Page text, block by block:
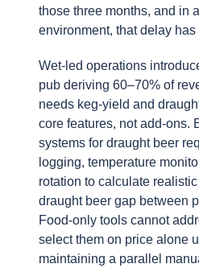
those three months, and in
environment, that delay
Wet-led operations
pub deriving 60–70% of
needs keg-yield and
core features, not add-ons.
systems for draught beer
logging, temperature
rotation to calculate
draught beer gap between
Food-only tools cannot
select them on price alone
maintaining a parallel